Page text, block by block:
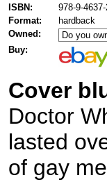
ISBN:
978-9-
Format:
hardback
Owned:
Buy:
Cover
Doctor
lasted
of gay